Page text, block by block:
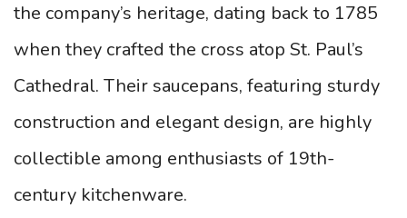
the company’s heritage, dating back to 1785
when they crafted the cross atop St. Paul’s
Cathedral. Their saucepans, featuring sturdy
construction and elegant design, are highly
collectible among enthusiasts of 19th-
century kitchenware.